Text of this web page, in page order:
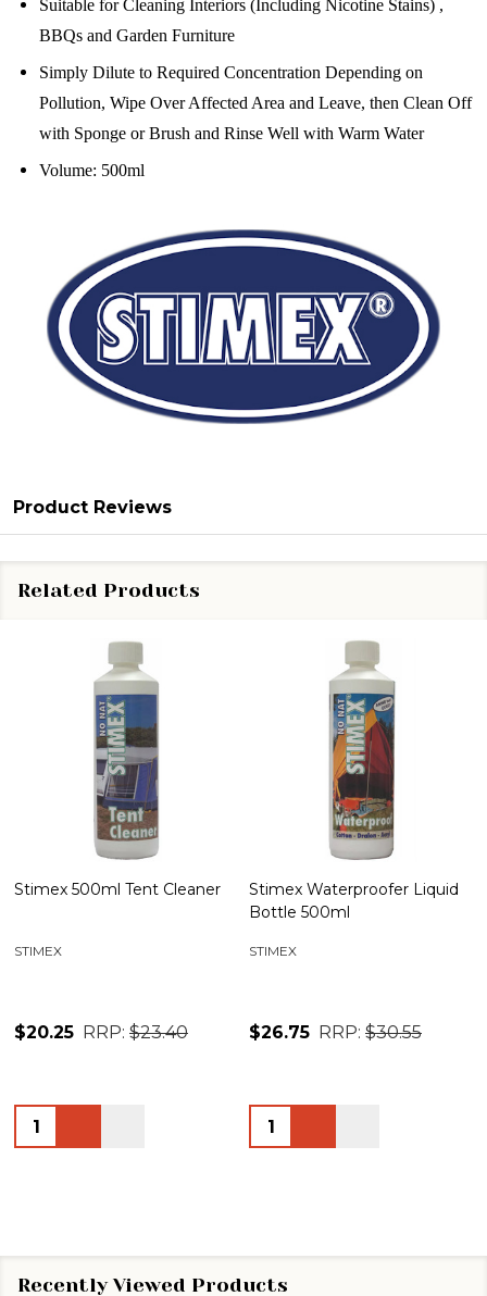
Suitable for Cleaning Interiors (Including Nicotine Stains) ,
BBQs and Garden Furniture
Simply Dilute to Required Concentration Depending on
Pollution, Wipe Over Affected Area and Leave, then Clean Off
with Sponge or Brush and Rinse Well with Warm Water
Volume: 500ml
Product Reviews
Related Products
Stimex 500ml Tent Cleaner
STIMEX
$20.25 RRP: $23.40
Quantity:
Stimex Waterproofer Liquid
Bottle 500ml
STIMEX
$26.75 RRP: $30.55
Quantity:
Recently Viewed Products